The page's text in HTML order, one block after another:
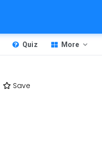
Quiz More
Save